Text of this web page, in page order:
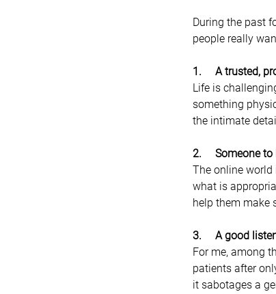
During the past
people really
1.     A trusted,
Life is
something
the intimate
2.     Someone
The online
what is
help them make
3.     A good
For me, among
patients after
it sabotages a